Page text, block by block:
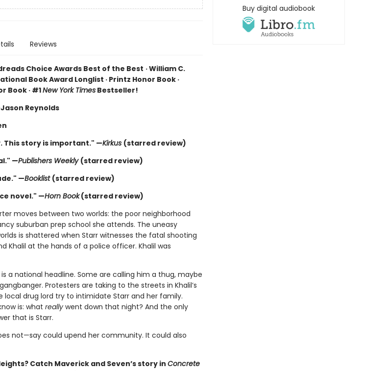
Reviews
Choice Awards Best of the Best ·William C.
Book Award Longlist · Printz Honor Book ·
Book · #1New York TimesBestseller!
Reynolds
This story is important." —Kirkus (starred review)
—Publishers Weekly (starred review)
—Booklist (starred review)
novel." —Horn Book(starred review)
moves between two worlds: the poor neighborhood
suburban prep school she attends. The uneasy
is shattered when Starr witnesses the fatal shooting
Khalil at the hands of a police officer. Khalil was
a national headline. Some are calling him a thug, maybe
Protesters are taking to the streets in Khalil’s
local drug lord try to intimidate Starr and her family.
is: what reallywent down that night? And the only
that is Starr.
not—say could upend her community. It could also
Catch Maverick and Seven’s story in Concrete
Buy digital audiobook